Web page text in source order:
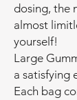
dosing, the
almost
yourself!
Large
a satisfying
Each bag